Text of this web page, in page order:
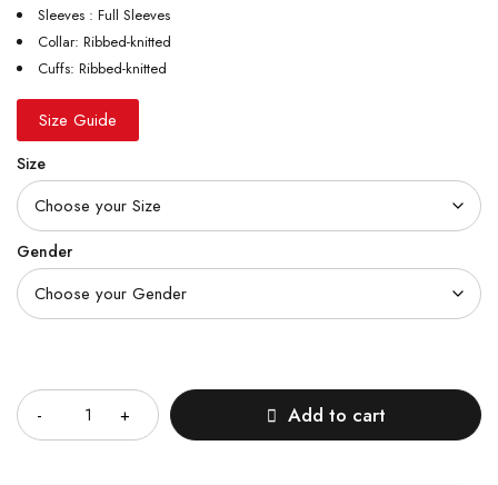
Sleeves : Full Sleeves
Collar: Ribbed-knitted
Cuffs: Ribbed-knitted
Size Guide
Size
Gender
Add to cart